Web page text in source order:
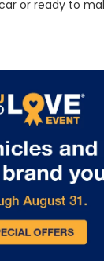
or ready to